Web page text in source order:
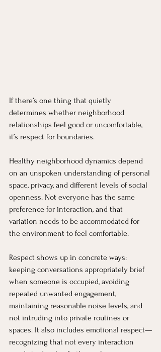
If there’s one thing that quietly
determines whether neighborhood
relationships feel good or uncomfortable,
it’s respect for boundaries.
Healthy neighborhood dynamics depend
on an unspoken understanding of personal
space, privacy, and different levels of social
openness. Not everyone has the same
preference for interaction, and that
variation needs to be accommodated for
the environment to feel comfortable.
Respect shows up in concrete ways:
keeping conversations appropriately brief
when someone is occupied, avoiding
repeated unwanted engagement,
maintaining reasonable noise levels, and
not intruding into private routines or
spaces. It also includes emotional respect—
recognizing that not every interaction